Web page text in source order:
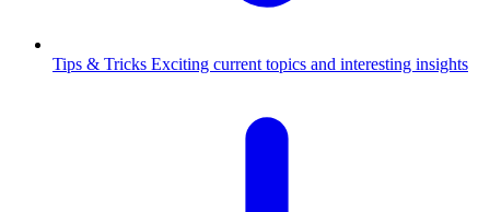
Tips & Tricks Exciting current topics and interesting insights